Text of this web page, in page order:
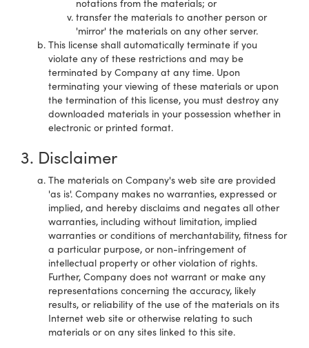
notations from the materials; or
transfer the materials to another person or
'mirror' the materials on any other server.
This license shall automatically terminate if you
violate any of these restrictions and may be
terminated by Company at any time. Upon
terminating your viewing of these materials or upon
the termination of this license, you must destroy any
downloaded materials in your possession whether in
electronic or printed format.
3. Disclaimer
The materials on Company's web site are provided
'as is'. Company makes no warranties, expressed or
implied, and hereby disclaims and negates all other
warranties, including without limitation, implied
warranties or conditions of merchantability, fitness for
a particular purpose, or non-infringement of
intellectual property or other violation of rights.
Further, Company does not warrant or make any
representations concerning the accuracy, likely
results, or reliability of the use of the materials on its
Internet web site or otherwise relating to such
materials or on any sites linked to this site.